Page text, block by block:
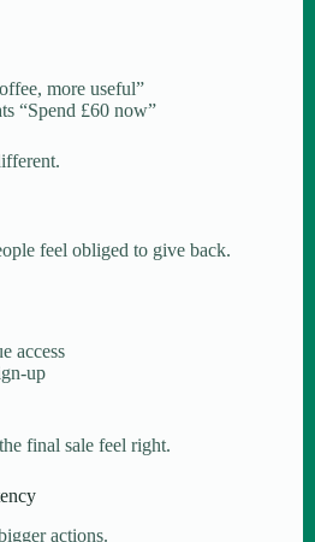
more useful”
“Spend £60 now”
feel obliged to give back.
access
up
final sale feel right.
actions.